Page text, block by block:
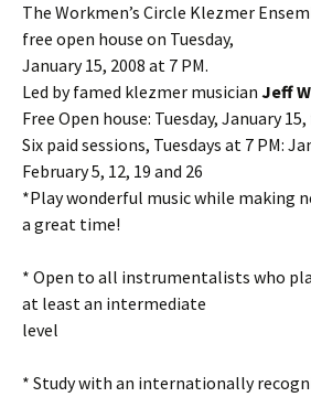
t
e
n
t
The Workmen’s Circle Klezmer
free open house on Tuesday,
January 15, 2008 at 7 PM.
Led by famed klezmer musician Jeff
Free Open house: Tuesday, January
Six paid sessions, Tuesdays at 7 PM:
February 5, 12, 19 and 26
*Play wonderful music while making
a great time!
* Open to all instrumentalists who
at least an intermediate
level
* Study with an internationally